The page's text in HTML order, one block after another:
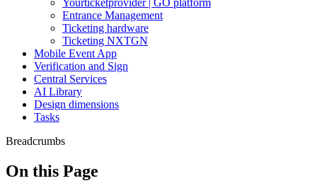
Yourticketprovider | GO platform
Entrance Management
Ticketing hardware
Ticketing NXTGN
Mobile Event App
Verification and Sign
Central Services
AI Library
Design dimensions
Tasks
Breadcrumbs
On this Page